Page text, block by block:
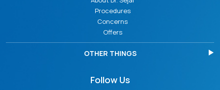
Procedures
Concerns
Offers
OTHER THINGS
Follow Us